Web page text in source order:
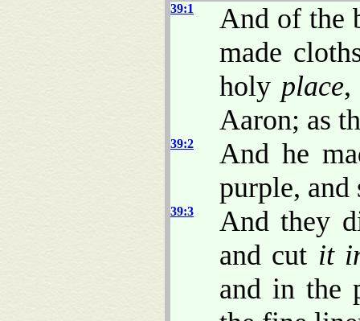
39:1
And of the
made
holy place,
Aaron; as
39:2
And he
purple,
39:3
And they
and cut it
and in the